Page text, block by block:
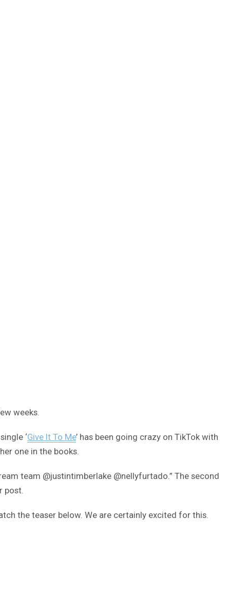
weeks.
‘Give It To Me’ has been going crazy on TikTok with
one in the books.
team @justintimberlake @nellyfurtado.” The second
post.
the teaser below. We are certainly excited for this.